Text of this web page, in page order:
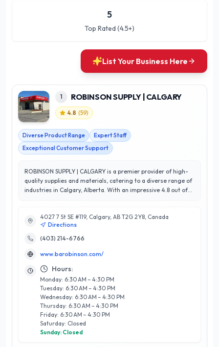
5
Top Rated (4.5+)
List Your Business Here
1 ROBINSON SUPPLY | CALGARY
4.8 (59)
Diverse Product Range
Expert Staff
Exceptional Customer Support
ROBINSON SUPPLY | CALGARY is a premier provider of high-
quality supplies and materials, catering to a diverse range of
industries in Calgary, Alberta. With an impressive 4.8 out of
Offering a vast selection of tools, equipment, and specialty
items, ROBINSON SUPPLY is dedicated to meeting the unique
needs of both residential and commercial customers. What
expert guidance and personalized solutions to ensure every
project is a success. Conveniently located in Calgary, they are
well-positioned to serve the local community with speed and
efficiency. Whether you're a contractor, DIY enthusiast, or
business owner, ROBINSON SUPPLY | CALGARY is your trusted
partner for all your supply needs, delivering quality and
reliability every time.
4027 7 St SE #119, Calgary, AB T2G 2Y8, Canada
Directions
(403) 214-6766
www.barobinson.com/
Hours:
Monday: 6:30 AM – 4:30 PM
Tuesday: 6:30 AM – 4:30 PM
Wednesday: 6:30 AM – 4:30 PM
Thursday: 6:30 AM – 4:30 PM
Friday: 6:30 AM – 4:30 PM
Saturday: Closed
Sunday: Closed